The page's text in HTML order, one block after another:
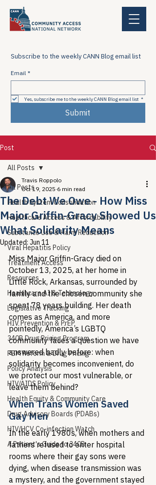
Subscribe to the weekly CANN Blog email list
Email *
Yes, subscribe me to the weekly CANN Blog email list *
Submit
Post
All Posts
Health System Consolidation
Healthcare Access & Affordability
Substance Use & Harm Reduction
Viral Hepatitis Policy
Treatment Access
Resources
Healthcare AI & Technology
Legislative Tracking
HIV Prevention & PrEP
340B Drug Pricing Program
PBM Reform & Drug Pricing
Policy Analysis
HIV/AIDS Policy
Health Equity & Community Care
Drug Advisory Boards (PDABs)
HIV/HCV Co-infection Watch
A Patient's Guide to 340B
All Posts
The Debt We Owe - How Miss
Major Griffin-Gracy Showed Us
What Solidarity Means
Travis Roppolo
Oct 19, 2025 6 min read
Updated: Jun 11
Miss Major Griffin-Gracy died on
October 13, 2025, at her home in
Little Rock, Arkansas, surrounded by
family and the chosen community she
spent 78 years building. Her death
comes as America, and more
pointedly, America’s LGBTQ
community faces a question we have
answered badly before: when
solidarity becomes inconvenient, do
we protect our most vulnerable, or
leave them behind?
When Trans Women Saved
Gay Men
In the early 1980s, when mothers and
fathers refused to enter hospital
rooms where their gay sons were
dying, when disease transmission was
a mystery, and the government stayed